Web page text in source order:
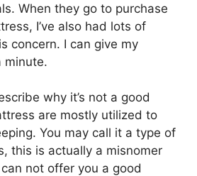
When they go to purchase
I’ve also had lots of
concern. I can give my
minute.
why it’s not a good
are mostly utilized to
You may call it a type of
this is actually a misnomer
not offer you a good